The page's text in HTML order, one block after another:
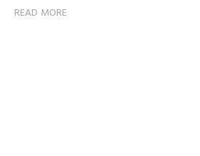
READ MORE